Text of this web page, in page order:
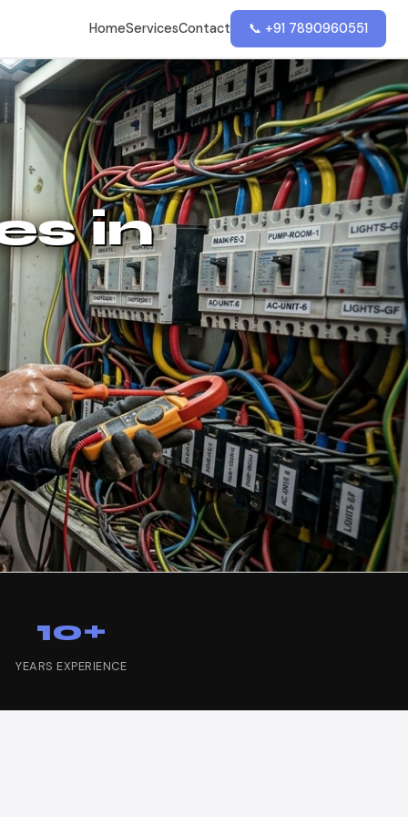
HomeServicesContact 📞 +91 7890960551
in
10+
YEARS EXPERIENCE